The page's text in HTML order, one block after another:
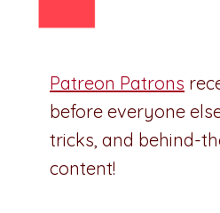
Patreon Patrons
before everyone
tricks, and behind-
content!